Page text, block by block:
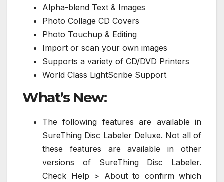
Alpha-blend Text & Images
Photo Collage CD Covers
Photo Touchup & Editing
Import or scan your own images
Supports a variety of CD/DVD Printers
World Class LightScribe Support
What’s New:
The following features are available in
SureThing Disc Labeler Deluxe. Not all of
these features are available in other
versions of SureThing Disc Labeler.
Check Help > About to confirm which